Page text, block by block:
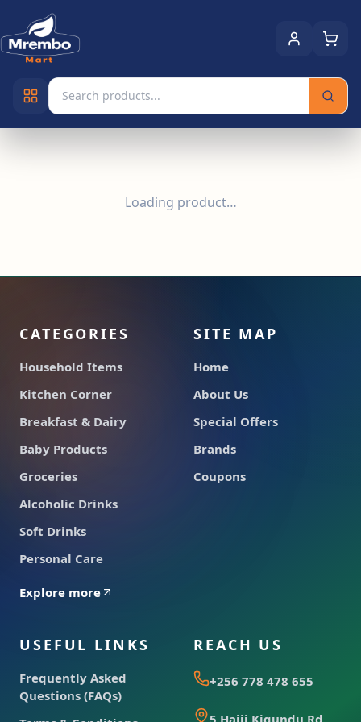
Loading product…
CATEGORIES
Household Items
Kitchen Corner
Breakfast & Dairy
Baby Products
Groceries
Alcoholic Drinks
Soft Drinks
Personal Care
Explore more
SITE MAP
Home
About Us
Special Offers
Brands
Coupons
USEFUL LINKS
Frequently Asked
Questions (FAQs)
REACH US
+256 778 478 655
5 Hajji Kigundu Rd,